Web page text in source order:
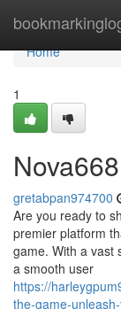
Home
Home
1
gretabpan974700
Are you ready to
premier platform
game. With a vast
a smooth user
https://
the-game-